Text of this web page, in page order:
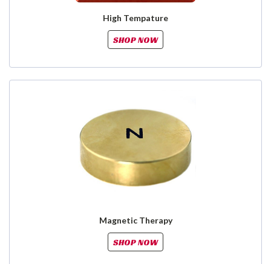
High Tempature
SHOP NOW
Magnetic Therapy
SHOP NOW